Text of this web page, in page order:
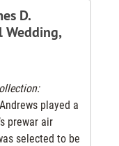
D.
Wedding,
played a
prewar air
selected to be